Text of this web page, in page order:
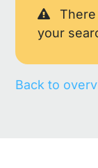
your
Back to